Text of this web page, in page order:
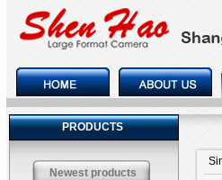
PRODUCTS
Newest products